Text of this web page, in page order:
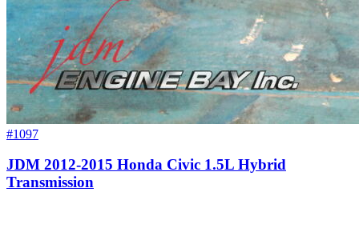
#1097
JDM 2012-2015 Honda Civic 1.5L Hybrid
Transmission